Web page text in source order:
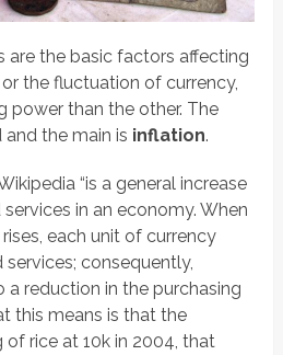
are the basic factors affecting
the fluctuation of currency,
power than the other. The
the main is inflation.
“is a general increase
in an economy. When
each unit of currency
consequently,
a reduction in the purchasing
this means is that the
rice at 10k in 2004, that